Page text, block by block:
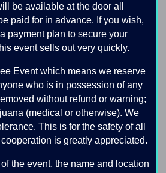
be available at the door all
paid for in advance. If you wish,
payment plan to secure your
event sells out very quickly.
Event which means we reserve
who is in possession of any
without refund or warning;
(medical or otherwise). We
This is for the safety of all
is greatly appreciated.
the event, the name and location